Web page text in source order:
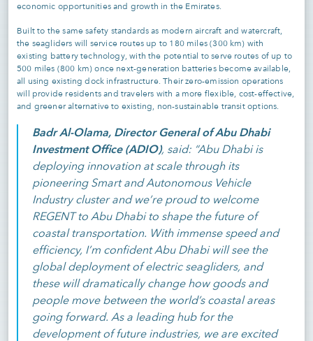
economic opportunities and growth in the Emirates.
Built to the same safety standards as modern aircraft and watercraft,
the seagliders will service routes up to 180 miles (300 km) with
existing battery technology, with the potential to serve routes of up to
500 miles (800 km) once next-generation batteries become available,
all using existing dock infrastructure. Their zero-emission operations
will provide residents and travelers with a more flexible, cost-effective,
and greener alternative to existing, non-sustainable transit options.
Badr Al-Olama, Director General of Abu Dhabi
Investment Office (ADIO), said: “Abu Dhabi is
deploying innovation at scale through its
pioneering Smart and Autonomous Vehicle
Industry cluster and we’re proud to welcome
REGENT to Abu Dhabi to shape the future of
coastal transportation. With immense speed and
efficiency, I’m confident Abu Dhabi will see the
global deployment of electric seagliders, and
these will dramatically change how goods and
people move between the world’s coastal areas
going forward. As a leading hub for the
development of future industries, we are excited